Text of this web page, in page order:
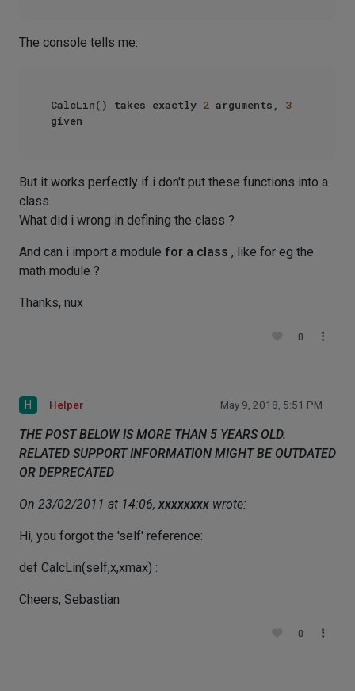
The console tells me:
CalcLin() takes exactly 2 arguments, 3
But it works perfectly if i don't put these functions into a
class.
What did i wrong in defining the class ?
And can i import a module for a class , like for eg the
math module ?
Thanks, nux
0
H Helper May 9, 2018, 5:51 PM
THE POST BELOW IS MORE THAN 5 YEARS OLD.
RELATED SUPPORT INFORMATION MIGHT BE OUTDATED
OR DEPRECATED
On 23/02/2011 at 14:06, xxxxxxxx wrote:
Hi, you forgot the 'self' reference:
def CalcLin(self,x,xmax) :
Cheers, Sebastian
0